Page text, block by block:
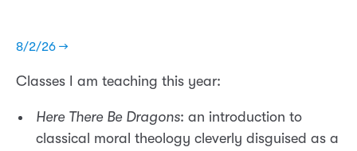
8/2/26 →
Classes I am teaching this year:
Here There Be Dragons: an introduction to
classical moral theology cleverly disguised as a